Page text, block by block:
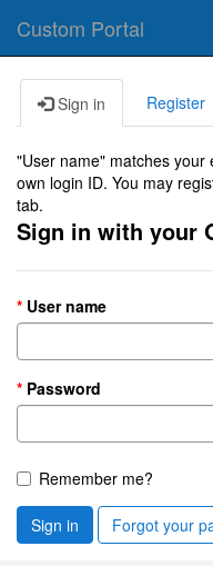
Custom Portal
Sign in Register
"User name" matches
own login ID. You may
tab.
Sign in with your
User name
Password
Remember me?
Sign in Forgot your